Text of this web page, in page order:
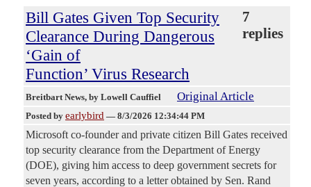
Bill Gates Given Top Security
Clearance During Dangerous
‘Gain of
Function’ Virus Research
7
replies
Breitbart News, by Lowell Cauffiel Original Article
Posted by earlybird — 8/3/2026 12:34:44 PM
Microsoft co-founder and private citizen Bill Gates received
top security clearance from the Department of Energy
(DOE), giving him access to deep government secrets for
seven years, according to a letter obtained by Sen. Rand